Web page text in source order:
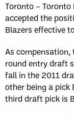
Toronto –
accepted the
Blazers effective
As compensation,
round entry draft
fall in the 2011
other being a pick
third draft pick is